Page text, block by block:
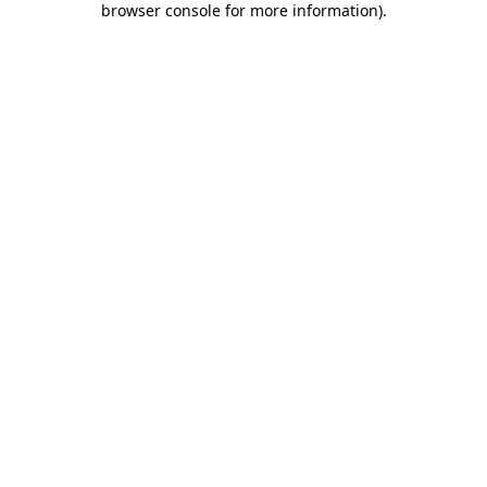
browser console for more information).